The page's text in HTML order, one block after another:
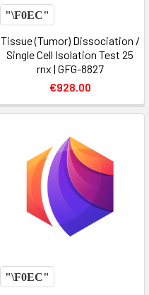
Tissue (Tumor) Dissociation /
Single Cell Isolation Test 25
rnx | GFG-8827
€928.00